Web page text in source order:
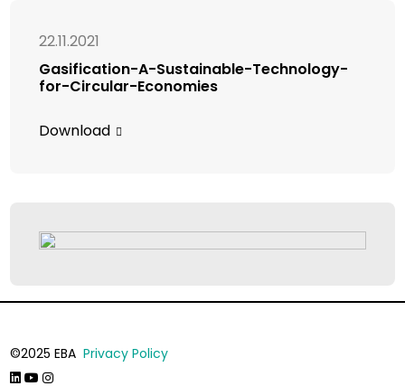
22.11.2021
Gasification-A-Sustainable-Technology-
for-Circular-Economies
Download
©2025 EBA Privacy Policy